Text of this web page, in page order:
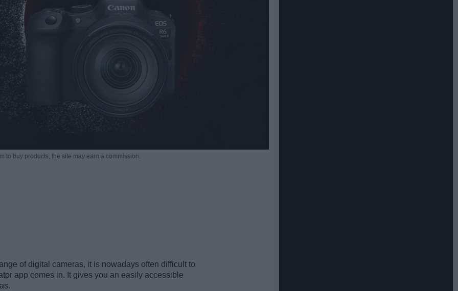
to buy products, the site may earn a commission.
of digital cameras, it is nowadays often difficult to
app comes in. It gives you an easily accessible